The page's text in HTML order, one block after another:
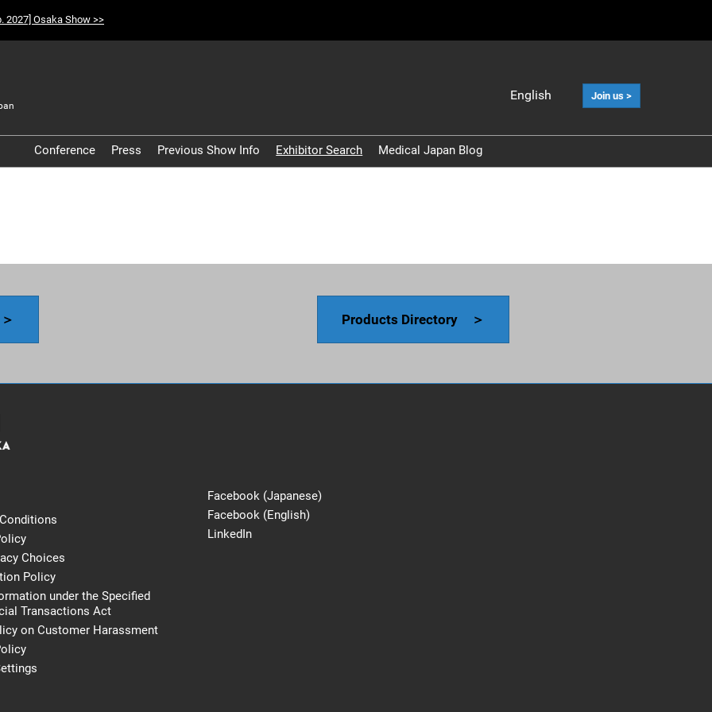
2027] Osaka Show >>
English
English
中文
Join us >
Conference Press Previous Show Info Exhibitor Search Medical Japan Blog
Products Directory ＞
Choices
Policy
under the Specified
Transactions Act
on Customer Harassment
Facebook (Japanese)
Facebook (English)
LinkedIn